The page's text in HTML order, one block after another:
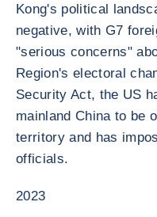
Kong's political
negative, with G7
"serious concerns"
Region's electoral
Security Act, the US
mainland China to be
territory and has
officials.
2023